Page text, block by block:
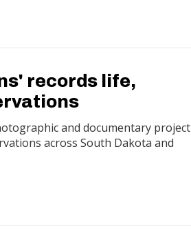
records life,
and documentary project
across South Dakota and